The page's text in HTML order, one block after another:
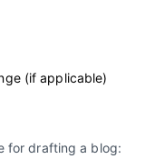
(if applicable)
for drafting a blog: